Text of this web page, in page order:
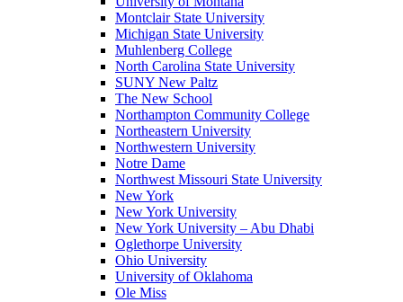
Montclair State University
Michigan State University
Muhlenberg College
North Carolina State University
SUNY New Paltz
The New School
Northampton Community College
Northeastern University
Northwestern University
Notre Dame
Northwest Missouri State University
New York
New York University
New York University – Abu Dhabi
Oglethorpe University
Ohio University
University of Oklahoma
Ole Miss